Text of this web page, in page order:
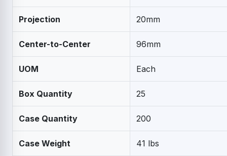
Projection 20mm
Center-to-Center 96mm
UOM Each
Box Quantity 25
Case Quantity 200
Case Weight 41 lbs